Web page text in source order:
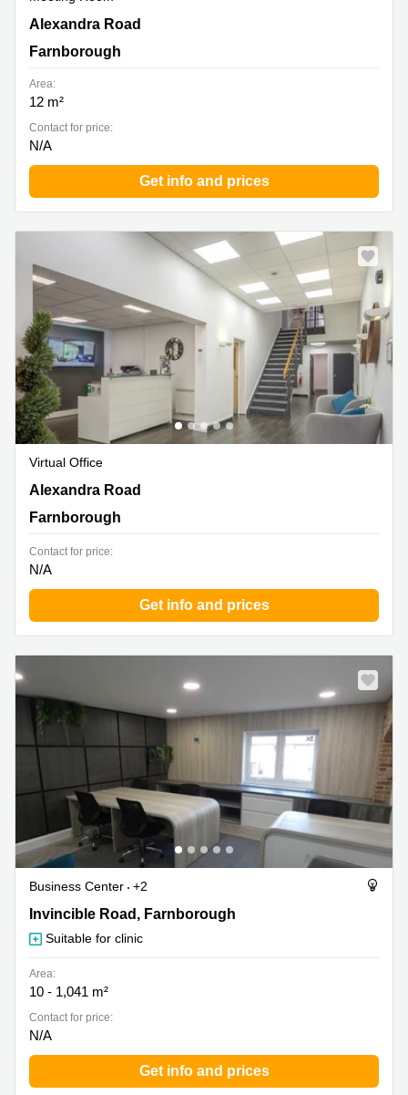
Alexandra Road, Farnborough
Alexandra Road
Farnborough
Area:
12 m²
Contact for price:
N/A
Get info and prices
Virtual Office
Alexandra Road, Farnborough
Alexandra Road
Farnborough
Contact for price:
N/A
Get info and prices
Business Center
+2
Invincible Road 30, Farnborough
Invincible Road, Farnborough
Suitable for clinic
Area:
10 - 1,041 m²
Contact for price:
N/A
Get info and prices